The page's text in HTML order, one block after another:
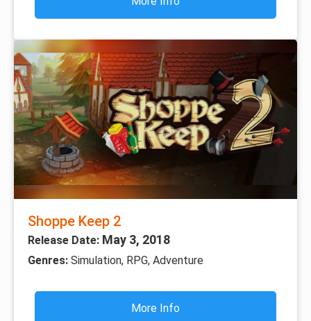
Shoppe Keep 2
Release Date: May 3, 2018
Genres: Simulation, RPG, Adventure
More Info